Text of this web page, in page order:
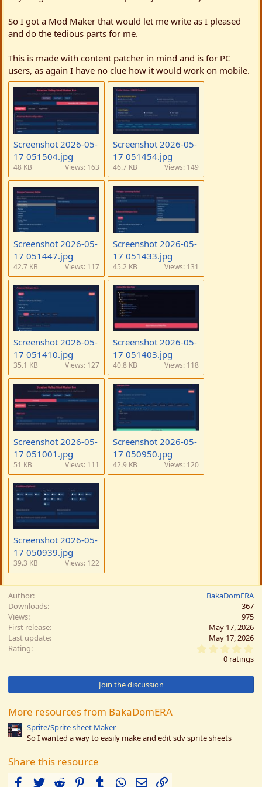
e
So I got a Mod Maker that would let me write as I pleased
and do the tedious parts for me.
This is made with content patcher in mind and is for PC
users, as again I have no clue how it would work on mobile.
Screenshot 2026-05-
17 051504.jpg
48 KB Views: 163
Screenshot 2026-05-
17 051454.jpg
46.7 KB Views: 149
Screenshot 2026-05-
17 051447.jpg
42.7 KB Views: 117
Screenshot 2026-05-
17 051433.jpg
45.2 KB Views: 131
Screenshot 2026-05-
17 051410.jpg
35.1 KB Views: 127
Screenshot 2026-05-
17 051403.jpg
40.8 KB Views: 118
Screenshot 2026-05-
17 051001.jpg
51 KB Views: 111
Screenshot 2026-05-
17 050950.jpg
42.9 KB Views: 120
Screenshot 2026-05-
17 050939.jpg
39.3 KB Views: 122
Author
BakaDomERA
Downloads
367
Views
975
First release
May 17, 2026
Last update
May 17, 2026
Rating
.
0
t
0 ratings
Join the discussion
More resources from BakaDomERA
Sprite/Sprite sheet Maker
So I wanted a way to easily make and edit sdv sprite sheets
Share this resource
Facebook
TwitterReddit PinterestTumblrWhatsApp
EmailLink